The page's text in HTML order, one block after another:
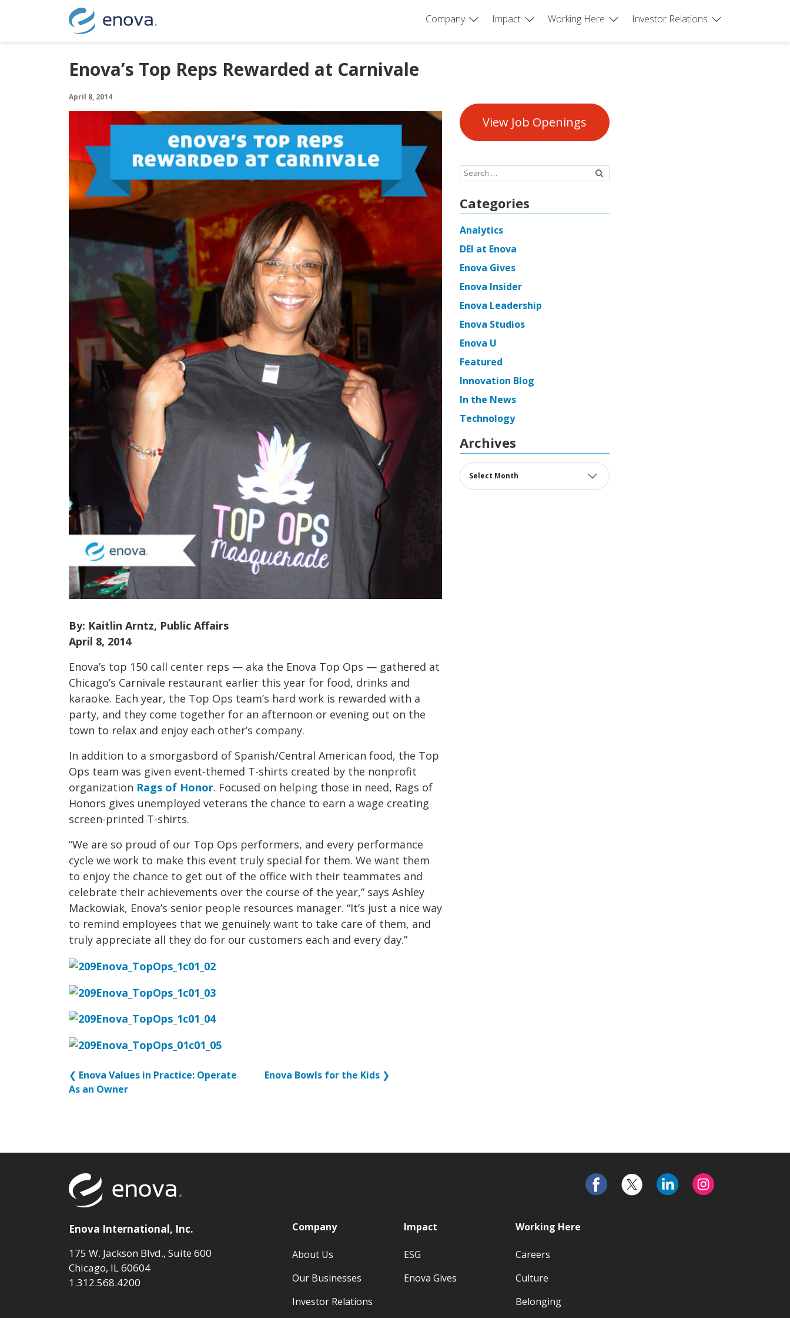
Skip to content
Company Impact Working Here Investor Relations
Enova’s Top Reps Rewarded at Carnivale
April 8, 2014
By: Kaitlin Arntz, Public Affairs
April 8, 2014
Enova’s top 150 call center reps — aka the Enova Top Ops — gathered at
Chicago’s Carnivale restaurant earlier this year for food, drinks and
karaoke. Each year, the Top Ops team’s hard work is rewarded with a
party, and they come together for an afternoon or evening out on the
town to relax and enjoy each other’s company.
In addition to a smorgasbord of Spanish/Central American food, the Top
Ops team was given event-themed T-shirts created by the nonprofit
organization Rags of Honor. Focused on helping those in need, Rags of
Honors gives unemployed veterans the chance to earn a wage creating
screen-printed T-shirts.
“We are so proud of our Top Ops performers, and every performance
cycle we work to make this event truly special for them. We want them
to enjoy the chance to get out of the office with their teammates and
celebrate their achievements over the course of the year,” says Ashley
Mackowiak, Enova’s senior people resources manager. “It’s just a nice way
to remind employees that we genuinely want to take care of them, and
truly appreciate all they do for our customers each and every day.”
❮ Enova Values in Practice: Operate
As an Owner
Enova Bowls for the Kids❯
View Job Openings
Search
Categories
Analytics
DEI at Enova
Enova Gives
Enova Insider
Enova Leadership
Enova Studios
Enova U
Featured
Innovation Blog
In the News
Technology
Archives
Archives
Enova International, Inc.
175 W. Jackson Blvd., Suite 600
Chicago, IL 60604
1.312.568.4200
Company
About Us
Our Businesses
Investor Relations
Impact
ESG
Enova Gives
Working Here
Careers
Culture
Belonging